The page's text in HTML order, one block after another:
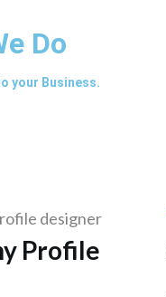
Do
your Business.
Profile